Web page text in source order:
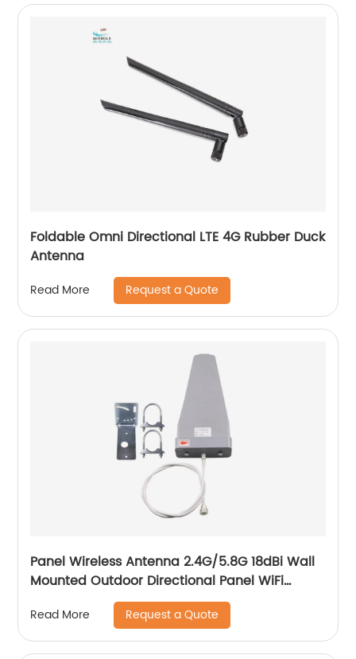
Foldable Omni Directional LTE 4G Rubber Duck
Antenna
Read More Request a Quote
Panel Wireless Antenna 2.4G/5.8G 18dBi Wall
Mounted Outdoor Directional Panel WiFi
Read More Request a Quote